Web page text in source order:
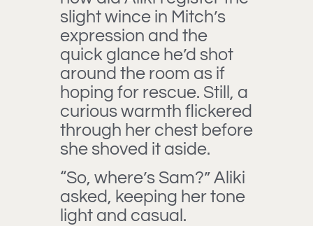
slight wince in Mitch’s
expression and the
quick glance he’d shot
around the room as if
hoping for rescue. Still, a
curious warmth flickered
through her chest before
she shoved it aside.
“So, where’s Sam?” Aliki
asked, keeping her tone
light and casual.